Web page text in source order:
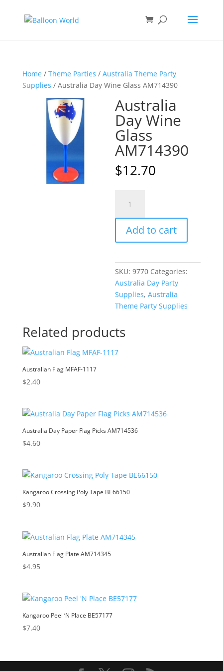
Home/ Theme Parties / Australia Theme Party
Supplies / Australia Day Wine Glass AM714390
Australia
Day Wine
Glass
AM714390
$12.70
Wine
Glass
AM714390
Add to cart
t
e
r
a
t
i
v
e
SKU:9770 Categories:
Australia Day Party
Supplies,Australia
Theme Party Supplies
Related products
Australian Flag MFAF-1117
$2.40
Australia Day Paper Flag Picks AM714536
$4.60
Kangaroo Crossing Poly Tape BE66150
$9.90
Australian Flag Plate AM714345
$4.95
Kangaroo Peel ‘N Place BE57177
$7.40